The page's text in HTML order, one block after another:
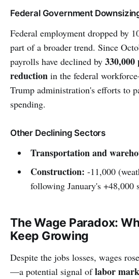
Federal Government
Federal employment dropped by
part of a broader trend. Since
payrolls have declined by
reduction in the federal
Trump administration's efforts to
spending.
Other Declining Sectors
Transportation and
Construction: -11,000
following January's +48,000
The Wage Paradox:
Keep Growing
Despite the jobs losses, wages
—a potential signal oflabor